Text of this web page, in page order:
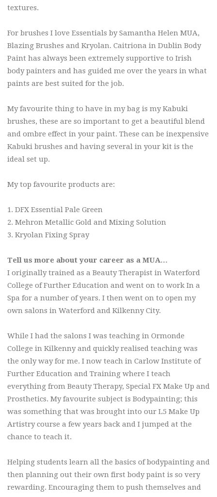
textures.
For brushes I love Essentials by Samantha Helen MUA,
Blazing Brushes and Kryolan. Caitriona in Dublin Body
Paint has always been extremely supportive to Irish
body painters and has guided me over the years in what
paints are best suited for the job.
My favourite thing to have in my bag is my Kabuki
brushes, these are so important to get a beautiful blend
and ombre effect in your paint. These can be inexpensive
Kabuki brushes and having several in your kit is the
ideal set up.
My top favourite products are:
1. DFX Essential Pale Green
2. Mehron Metallic Gold and Mixing Solution
3. Kryolan Fixing Spray
Tell us more about your career as a MUA…
I originally trained as a Beauty Therapist in Waterford
College of Further Education and went on to work In a
Spa for a number of years. I then went on to open my
own salons in Waterford and Kilkenny City.
While I had the salons I was teaching in Ormonde
College in Kilkenny and quickly realised teaching was
the only way for me. I now teach in Carlow Institute of
Further Education and Training where I teach
everything from Beauty Therapy, Special FX Make Up and
Prosthetics. My favourite subject is Bodypainting; this
was something that was brought into our L5 Make Up
Artistry course a few years back and I jumped at the
chance to teach it.
Helping students learn all the basics of bodypainting and
then planning out their own first body paint is so very
rewarding. Encouraging them to push themselves and